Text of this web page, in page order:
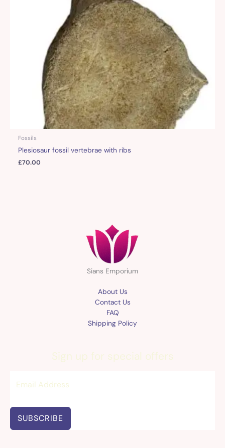
Fossils
Plesiosaur fossil vertebrae with ribs
£70.00
Sians Emporium
About Us
Contact Us
FAQ
Shipping Policy
Sign up for special offers
SUBSCRIBE